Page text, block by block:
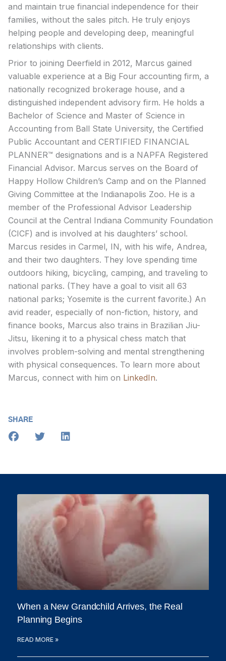
and maintain true financial independence for their
families, without the sales pitch. He truly enjoys
helping people and developing deep, meaningful
relationships with clients.
Prior to joining Deerfield in 2012, Marcus gained
valuable experience at a Big Four accounting firm, a
nationally recognized brokerage house, and a
distinguished independent advisory firm. He holds a
Bachelor of Science and Master of Science in
Accounting from Ball State University, the Certified
Public Accountant and CERTIFIED FINANCIAL
PLANNER™ designations and is a NAPFA Registered
Financial Advisor. Marcus serves on the Board of
Happy Hollow Children’s Camp and on the Planned
Giving Committee at the Indianapolis Zoo. He is a
member of the Professional Advisor Leadership
Council at the Central Indiana Community Foundation
(CICF) and is involved at his daughters’ school.
Marcus resides in Carmel, IN, with his wife, Andrea,
and their two daughters. They love spending time
outdoors hiking, bicycling, camping, and traveling to
national parks. (They have a goal to visit all 63
national parks; Yosemite is the current favorite.) An
avid reader, especially of non-fiction, history, and
finance books, Marcus also trains in Brazilian Jiu-
Jitsu, likening it to a physical chess match that
involves problem-solving and mental strengthening
with physical consequences. To learn more about
Marcus, connect with him on LinkedIn.
SHARE
When a New Grandchild Arrives, the Real
Planning Begins
READ MORE »